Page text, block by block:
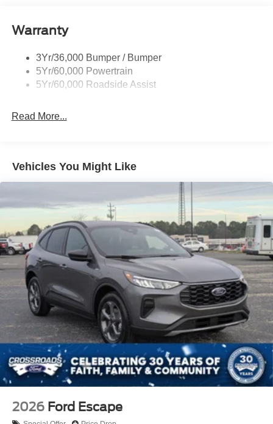
Body-Colored Front Bumper w/Metal-Look Rub
Body-Colored Power Heated Side Mirrors w/Manual
Folding
Fixed Rear Window w/Wiper and Defroster
Headlights-Automatic Highbeams
LED Brakelights
Perimeter/Approach Lights
Power Liftgate Rear Cargo Access
Speed Sensitive Variable Intermittent Wipers
Tailgate/Rear Door Lock Included w/Power Door Locks
Warranty
3Yr/36,000 Bumper / Bumper
5Yr/60,000 Powertrain
5Yr/60,000 Roadside Assist
Read More...
Vehicles You Might Like
2026 Ford Escape